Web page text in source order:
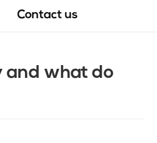
Contact us
and what do